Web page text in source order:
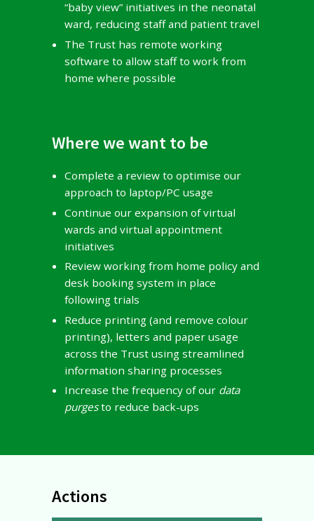
“baby view” initiatives in the neonatal
ward, reducing staff and patient travel
The Trust has remote working
software to allow staff to work from
home where possible
Where we want to be
Complete a review to optimise our
approach to laptop/PC usage
Continue our expansion of virtual
wards and virtual appointment
initiatives
Review working from home policy and
desk booking system in place
following trials
Reduce printing (and remove colour
printing), letters and paper usage
across the Trust using streamlined
information sharing processes
Increase the frequency of our data
purgesto reduce back-ups
Actions